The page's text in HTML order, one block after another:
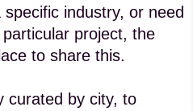
industry, or need
project, the
to share this.
curated by city, to